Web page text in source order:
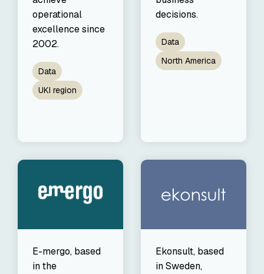
operational
excellence since
2002.
Data
UKI region
decisions.
Data
North America
E-mergo, based
in the
Ekonsult, based
in Sweden,